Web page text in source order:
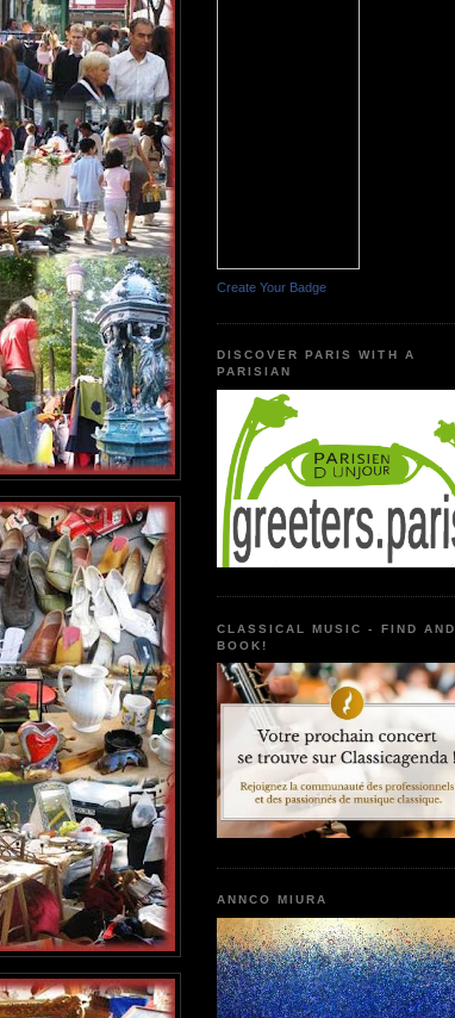
Create Your Badge
DISCOVER PARIS WITH A
PARISIAN
CLASSICAL MUSIC - FIND AND
BOOK!
ANNCO MIURA